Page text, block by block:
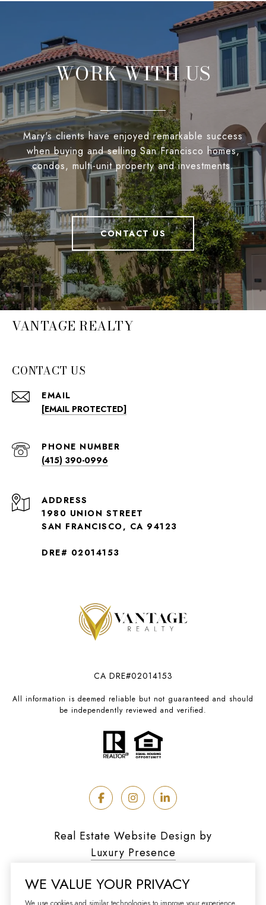
WORK WITH US
Mary's clients have enjoyed remarkable success
when buying and selling San Francisco homes,
condos, multi-unit property and investments.
CONTACT US
VANTAGE REALTY
CONTACT US
EMAIL
[EMAIL PROTECTED]
PHONE NUMBER
(415) 390-0996
ADDRESS
1980 UNION STREET
SAN FRANCISCO, CA 94123
DRE# 02014153
CA DRE#02014153
All information is deemed reliable but not guaranteed and should
be independently reviewed and verified.
Real Estate Website Design by
Luxury Presence
WE VALUE YOUR PRIVACY